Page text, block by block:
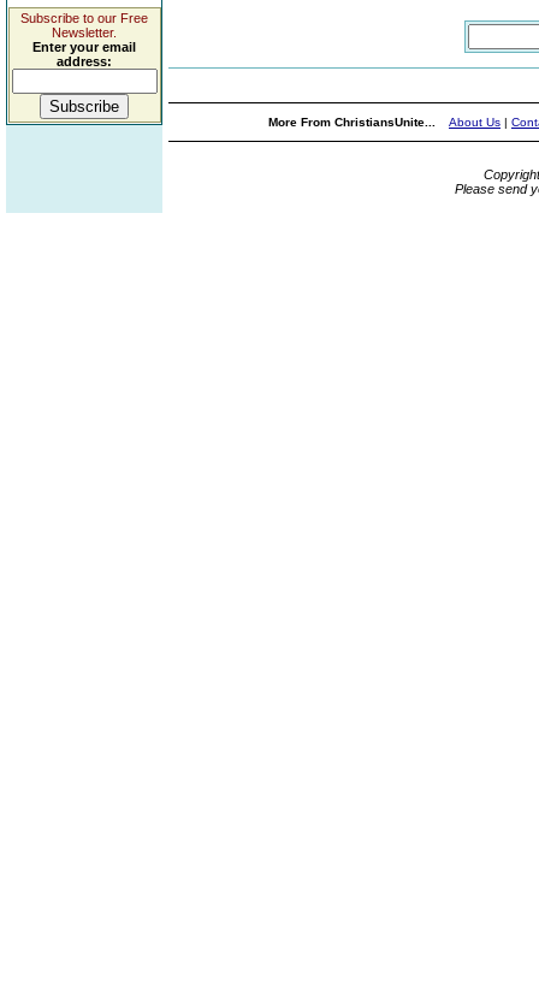
Subscribe to our Free
Newsletter.
Enter your email
address:
More From ChristiansUnite... About Us |
Please send